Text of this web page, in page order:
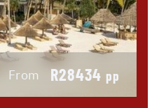
From R28434 pp